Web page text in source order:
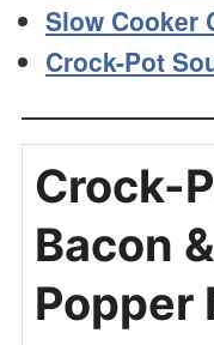
Slow Cooker
Crock-Pot
Crock-
Bacon
Popper